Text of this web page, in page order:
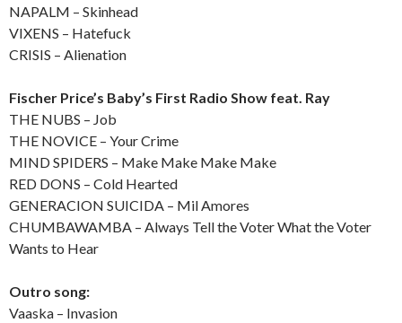
NAPALM – Skinhead
VIXENS – Hatefuck
CRISIS – Alienation
Fischer Price’s Baby’s First Radio Show feat. Ray
THE NUBS – Job
THE NOVICE – Your Crime
MIND SPIDERS – Make Make Make Make
RED DONS – Cold Hearted
GENERACION SUICIDA – Mil Amores
CHUMBAWAMBA – Always Tell the Voter What the Voter
Wants to Hear
Outro song:
Vaaska – Invasion